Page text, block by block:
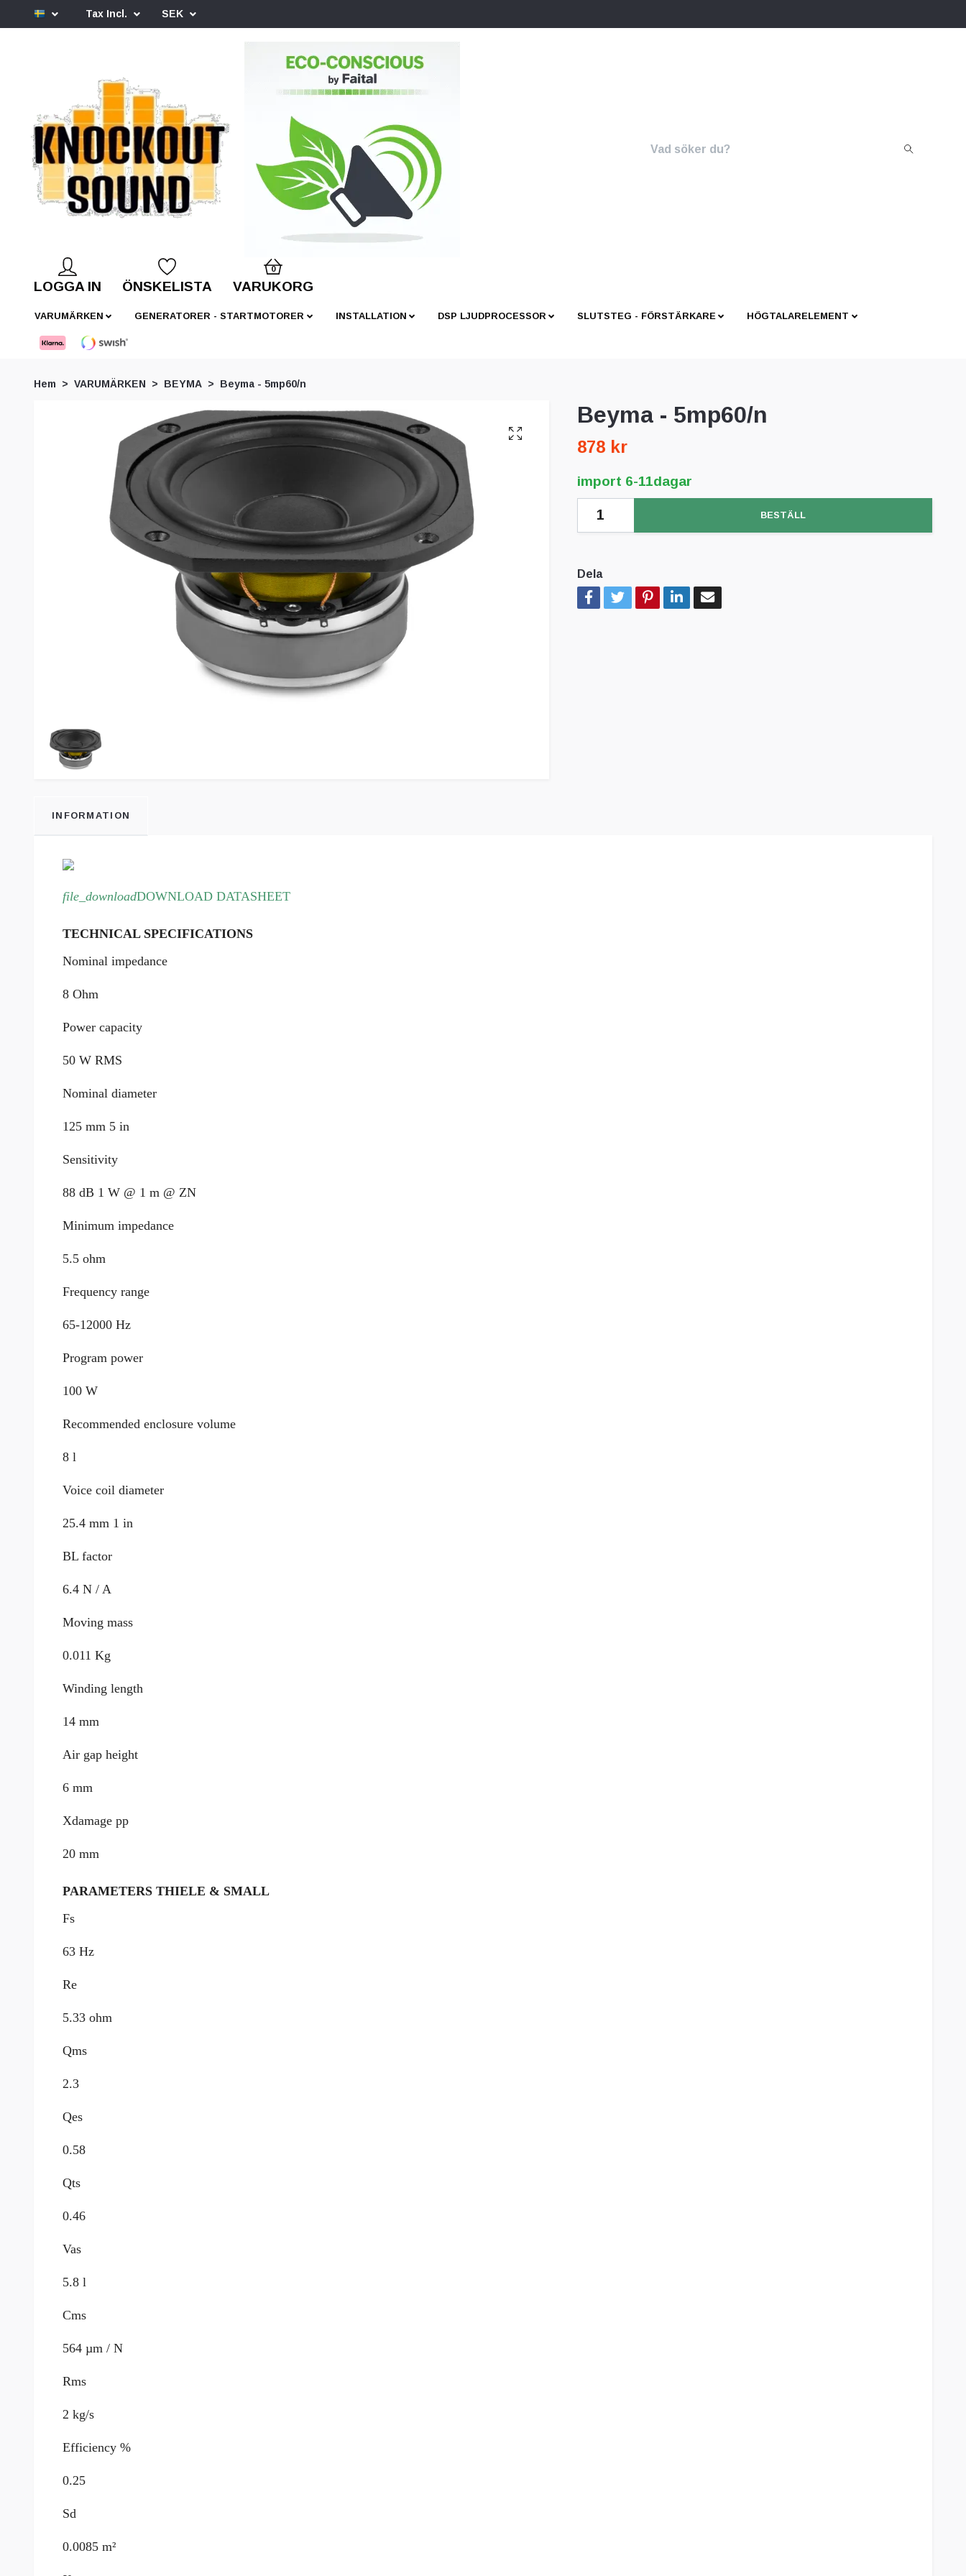
Tax Incl. SEK
LOGGA IN ÖNSKELISTA
0
VARUKORG
VARUMÄRKEN GENERATORER - STARTMOTORER INSTALLATION DSP LJUDPROCESSOR SLUTSTEG - FÖRSTÄRKARE HÖGTALARELEMENT
Hem VARUMÄRKEN BEYMA Beyma - 5mp60/n
Beyma - 5mp60/n
878 kr
import 6-11dagar
BESTÄLL
Dela
INFORMATION
file_downloadDOWNLOAD DATASHEET
TECHNICAL SPECIFICATIONS
Nominal impedance
8 Ohm
Power capacity
50 W RMS
Nominal diameter
125 mm 5 in
Sensitivity
88 dB 1 W @ 1 m @ ZN
Minimum impedance
5.5 ohm
Frequency range
65-12000 Hz
Program power
100 W
Recommended enclosure volume
8 l
Voice coil diameter
25.4 mm 1 in
BL factor
6.4 N / A
Moving mass
0.011 Kg
Winding length
14 mm
Air gap height
6 mm
Xdamage pp
20 mm
PARAMETERS THIELE & SMALL
Fs
63 Hz
Re
5.33 ohm
Qms
2.3
Qes
0.58
Qts
0.46
Vas
5.8 l
Cms
564 µm / N
Rms
2 kg/s
Efficiency %
0.25
Sd
0.0085 m²